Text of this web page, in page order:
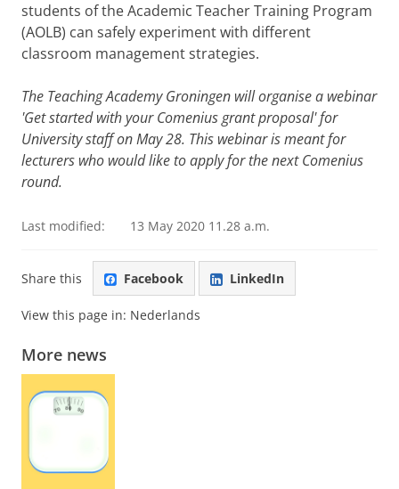
students of the Academic Teacher Training Program
(AOLB) can safely experiment with different
classroom management strategies.
The Teaching Academy Groningen will organise a webinar
'Get started with your Comenius grant proposal' for
University staff on May 28. This webinar is meant for
lecturers who would like to apply for the next Comenius
round.
Last modified: 13 May 2020 11.28 a.m.
Share this Facebook LinkedIn
View this page in: Nederlands
More news